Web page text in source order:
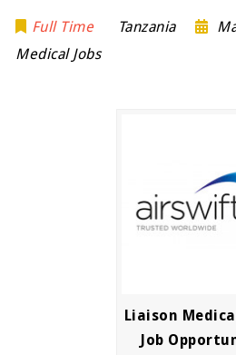
Full Time Tanzania
Medical Jobs
Liaison
Job